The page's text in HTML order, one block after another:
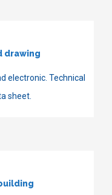
drawing
electronic. Technical
sheet.